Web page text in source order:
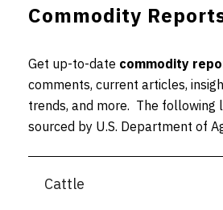
Commodity
Get up-to-date commodity
comments, current articles,
trends, and more. The following
sourced by U.S. Department of
Cattle